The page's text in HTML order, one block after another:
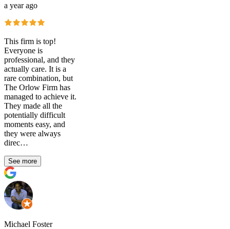
a year ago
This firm is top!
Everyone is
professional, and they
actually care. It is a
rare combination, but
The Orlow Firm has
managed to achieve it.
They made all the
potentially difficult
moments easy, and
they were always
direc…
See more
Michael Foster